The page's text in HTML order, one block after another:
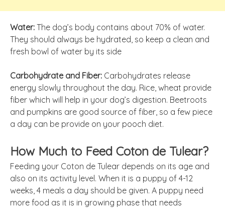
Water: The dog’s body contains about 70% of water.
They should always be hydrated, so keep a clean and
fresh bowl of water by its side
Carbohydrate and Fiber: Carbohydrates release
energy slowly throughout the day. Rice, wheat provide
fiber which will help in your dog’s digestion. Beetroots
and pumpkins are good source of fiber, so a few piece
a day can be provide on your pooch diet.
How Much to Feed Coton de Tulear?
Feeding your Coton de Tulear depends on its age and
also on its activity level. When it is a puppy of 4-12
weeks, 4 meals a day should be given. A puppy need
more food as it is in growing phase that needs